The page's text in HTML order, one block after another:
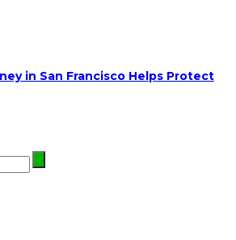
in San Francisco Helps Protect